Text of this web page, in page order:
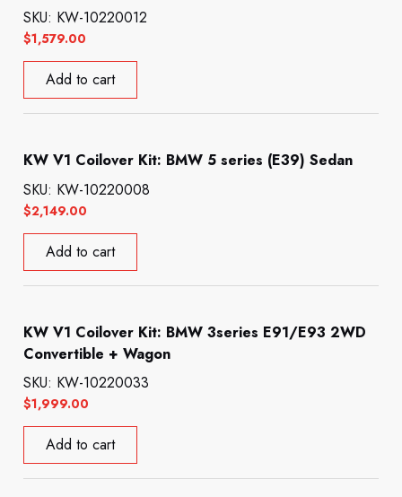
$1,579.00
SKU: KW-10220012
Add to cart
KW V1 Coilover Kit: BMW 5 series (E39) Sedan
$2,149.00
SKU: KW-10220008
Add to cart
KW V1 Coilover Kit: BMW 3series E91/E93 2WD
Convertible + Wagon
$1,999.00
SKU: KW-10220033
Add to cart